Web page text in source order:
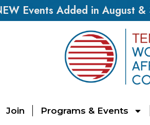
Events Added in August
Join Programs & Events